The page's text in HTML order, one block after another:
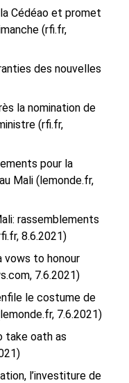
Cédéao et promet
(rfi.fr,
des nouvelles
la nomination de
(rfi.fr,
pour la
Mali (lemonde.fr,
rassemblements
8.6.2021)
vows to honour
7.6.2021)
le costume de
7.6.2021)
take oath as
l’investiture de